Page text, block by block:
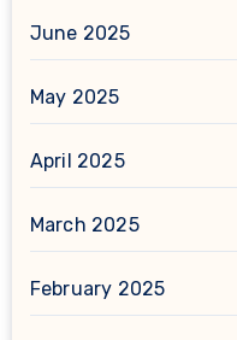
June 2025
May 2025
April 2025
March 2025
February 2025